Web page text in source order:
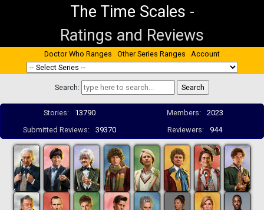
The Time Scales -
Ratings and Reviews
Doctor Who Ranges Other Series Ranges Account
Search:
Stories: 13790 Members:
2023
Submitted Reviews:
39370 Reviewers: 944